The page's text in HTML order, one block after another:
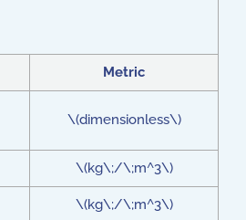
Metric
\(dimensionless\)
\(kg\;/\;m^3\)
\(kg\;/\;m^3\)